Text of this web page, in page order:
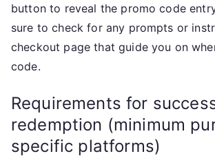
button to reveal the promo code
sure to check for any prompts or
checkout page that guide you on
code.
Requirements for
redemption (minimum
specific platforms)